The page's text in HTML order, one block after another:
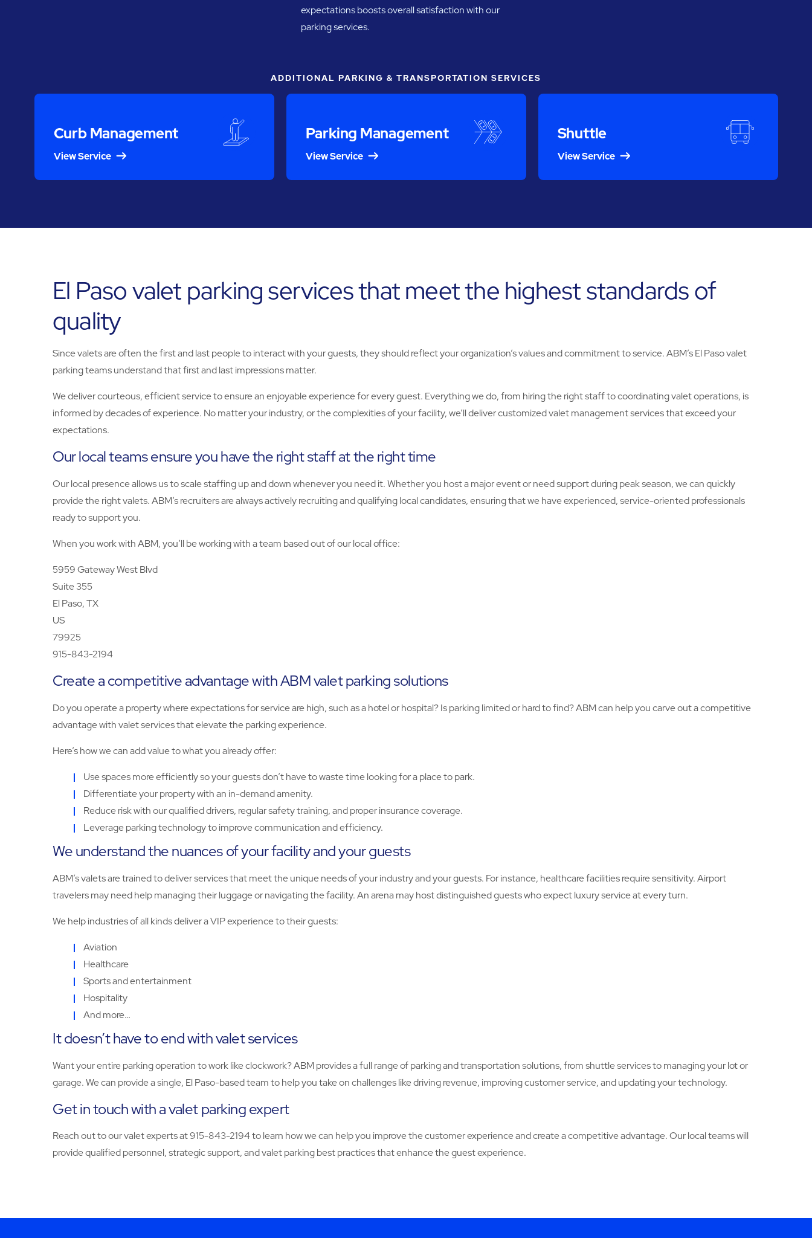
expectations boosts overall satisfaction with our
parking services.
ADDITIONAL PARKING & TRANSPORTATION SERVICES
Curb Management
View Service
Parking Management
View Service
Shuttle
View Service
El Paso valet parking services that meet the highest standards of
quality
Since valets are often the first and last people to interact with your guests, they should reflect your organization’s values and commitment to service. ABM’s El Paso valet
parking teams understand that first and last impressions matter.
We deliver courteous, efficient service to ensure an enjoyable experience for every guest. Everything we do, from hiring the right staff to coordinating valet operations, is
informed by decades of experience. No matter your industry, or the complexities of your facility, we’ll deliver customized valet management services that exceed your
expectations.
Our local teams ensure you have the right staff at the right time
Our local presence allows us to scale staffing up and down whenever you need it. Whether you host a major event or need support during peak season, we can quickly
provide the right valets. ABM’s recruiters are always actively recruiting and qualifying local candidates, ensuring that we have experienced, service-oriented professionals
ready to support you.
When you work with ABM, you’ll be working with a team based out of our local office:
5959 Gateway West Blvd
Suite 355
El Paso, TX
US
79925
915-843-2194
Create a competitive advantage with ABM valet parking solutions
Do you operate a property where expectations for service are high, such as a hotel or hospital? Is parking limited or hard to find? ABM can help you carve out a competitive
advantage with valet services that elevate the parking experience.
Here’s how we can add value to what you already offer:
Use spaces more efficiently so your guests don’t have to waste time looking for a place to park.
Differentiate your property with an in-demand amenity.
Reduce risk with our qualified drivers, regular safety training, and proper insurance coverage.
Leverage parking technology to improve communication and efficiency.
We understand the nuances of your facility and your guests
ABM’s valets are trained to deliver services that meet the unique needs of your industry and your guests. For instance, healthcare facilities require sensitivity. Airport
travelers may need help managing their luggage or navigating the facility. An arena may host distinguished guests who expect luxury service at every turn.
We help industries of all kinds deliver a VIP experience to their guests:
Aviation
Healthcare
Sports and entertainment
Hospitality
And more…
It doesn’t have to end with valet services
Want your entire parking operation to work like clockwork? ABM provides a full range of parking and transportation solutions, from shuttle services to managing your lot or
garage. We can provide a single, El Paso-based team to help you take on challenges like driving revenue, improving customer service, and updating your technology.
Get in touch with a valet parking expert
Reach out to our valet experts at 915-843-2194 to learn how we can help you improve the customer experience and create a competitive advantage. Our local teams will
provide qualified personnel, strategic support, and valet parking best practices that enhance the guest experience.